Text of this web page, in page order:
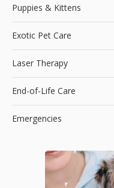
Puppies & Kittens
Exotic Pet Care
Laser Therapy
End-of-Life Care
Emergencies